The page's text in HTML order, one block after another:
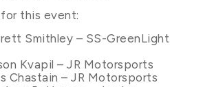
this event:
Smithley – SS-GreenLight
Kvapil – JR Motorsports
Chastain – JR Motorsports